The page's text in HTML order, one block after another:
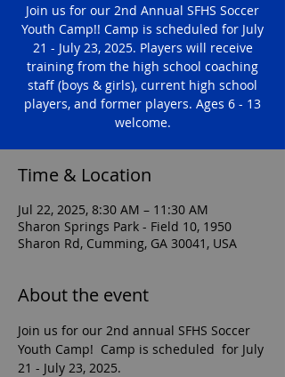
Join us for our 2nd Annual SFHS Soccer
Youth Camp!! Camp is scheduled for July
21 - July 23, 2025. Players will receive
training from the high school coaching
staff (boys & girls), current high school
players, and former players. Ages 6 - 13
welcome.
Time & Location
Jul 22, 2025, 8:30 AM – 11:30 AM
Sharon Springs Park - Field 10, 1950
Sharon Rd, Cumming, GA 30041, USA
About the event
Join us for our 2nd annual SFHS Soccer
Youth Camp!  Camp is scheduled  for July
21 - July 23, 2025.